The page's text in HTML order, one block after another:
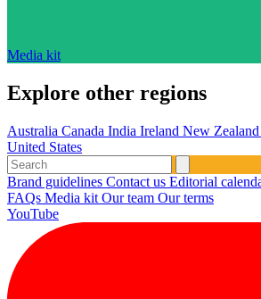
Media kit
Explore other regions
Australia Canada India Ireland New Zealand
United States
Brand guidelines Contact us Editorial
FAQs Media kit Our team Our terms
YouTube